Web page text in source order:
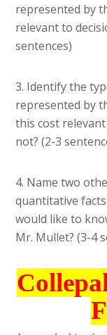
represented by
relevant to
sentences)
3. Identify the
represented by
this cost
not? (2-3
4. Name two
quantitative
would like to
Mr. Mullet? (3-4